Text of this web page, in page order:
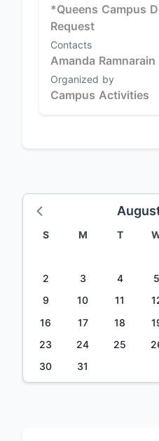
*Queens Campus
Request
Contacts
Amanda Ramnarain
Organized by
Campus Activities
S M T
2
3 4 5
9
10 11
16
17 18
23
24 25
30
31